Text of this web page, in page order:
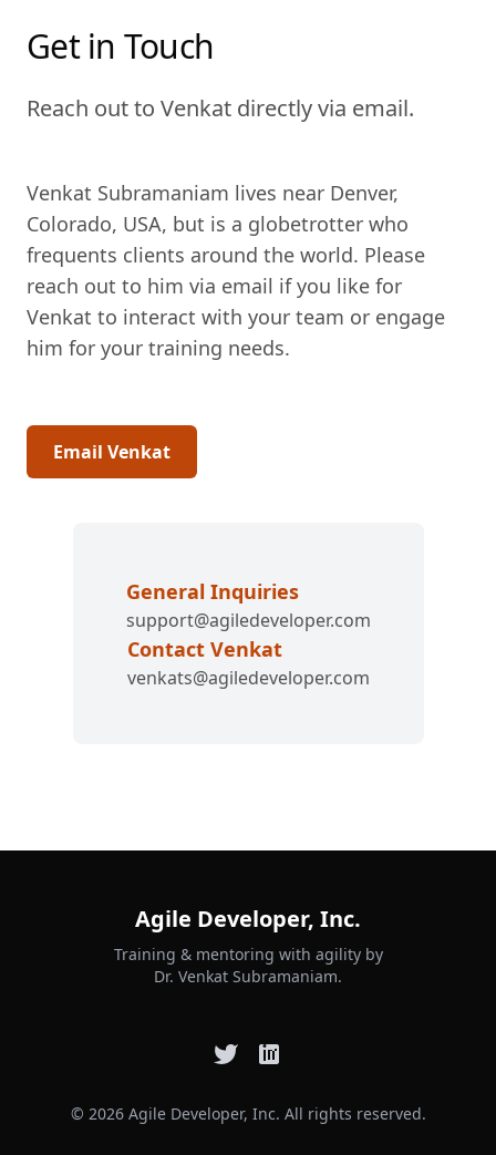
Get in Touch
Reach out to Venkat directly via email.
Venkat Subramaniam lives near Denver,
Colorado, USA, but is a globetrotter who
frequents clients around the world. Please
reach out to him via email if you like for
Venkat to interact with your team or engage
him for your training needs.
Email Venkat
General Inquiries
support@agiledeveloper.com
Contact Venkat
venkats@agiledeveloper.com
Agile Developer, Inc.
Training & mentoring with agility by
Dr. Venkat Subramaniam.
© 2026 Agile Developer, Inc. All rights reserved.